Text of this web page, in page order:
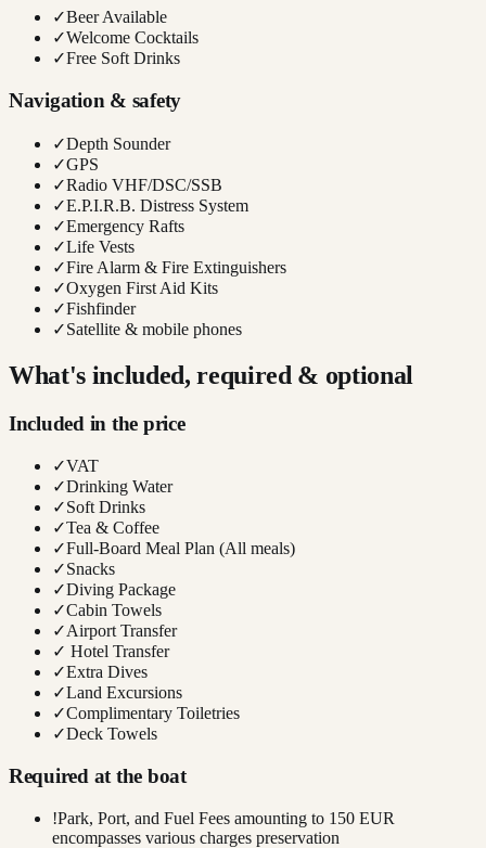
✓Beer Available
✓Welcome Cocktails
✓Free Soft Drinks
Navigation & safety
✓Depth Sounder
✓GPS
✓Radio VHF/DSC/SSB
✓E.P.I.R.B. Distress System
✓Emergency Rafts
✓Life Vests
✓Fire Alarm & Fire Extinguishers
✓Oxygen First Aid Kits
✓Fishfinder
✓Satellite & mobile phones
What's included, required & optional
Included in the price
✓VAT
✓Drinking Water
✓Soft Drinks
✓Tea & Coffee
✓Full-Board Meal Plan (All meals)
✓Snacks
✓Diving Package
✓Cabin Towels
✓Airport Transfer
✓ Hotel Transfer
✓Extra Dives
✓Land Excursions
✓Complimentary Toiletries
✓Deck Towels
Required at the boat
!Park, Port, and Fuel Fees amounting to 150 EUR
encompasses various charges preservation